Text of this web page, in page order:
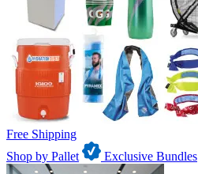
Free Shipping
Shop by Pallet
Exclusive Bundles